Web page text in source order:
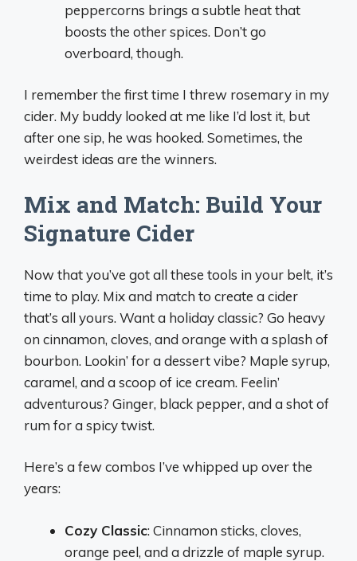
peppercorns brings a subtle heat that
boosts the other spices. Don’t go
overboard, though.
I remember the first time I threw rosemary in my
cider. My buddy looked at me like I’d lost it, but
after one sip, he was hooked. Sometimes, the
weirdest ideas are the winners.
Mix and Match: Build Your
Signature Cider
Now that you’ve got all these tools in your belt, it’s
time to play. Mix and match to create a cider
that’s all yours. Want a holiday classic? Go heavy
on cinnamon, cloves, and orange with a splash of
bourbon. Lookin’ for a dessert vibe? Maple syrup,
caramel, and a scoop of ice cream. Feelin’
adventurous? Ginger, black pepper, and a shot of
rum for a spicy twist.
Here’s a few combos I’ve whipped up over the
years:
Cozy Classic: Cinnamon sticks, cloves,
orange peel, and a drizzle of maple syrup.